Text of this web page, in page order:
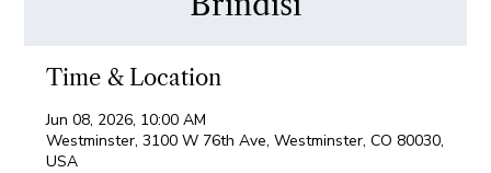
Time & Location
Jun 08, 2026, 10:00 AM
Westminster, 3100 W 76th Ave, Westminster, CO 80030,
USA